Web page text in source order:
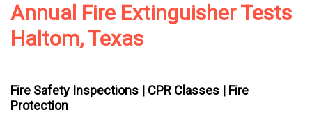
Annual Fire Extinguisher Tests
Haltom, Texas
Fire Safety Inspections | CPR Classes | Fire
Protection